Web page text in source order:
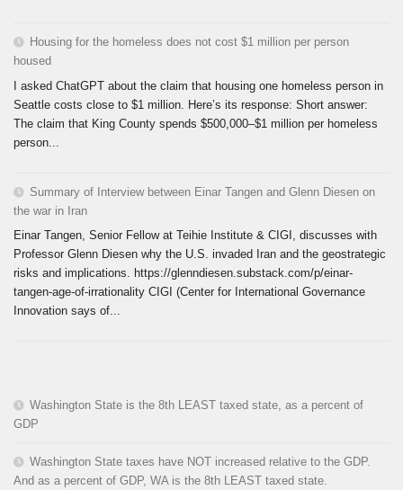
Housing for the homeless does not cost $1 million per person
housed
I asked ChatGPT about the claim that housing one homeless person in
Seattle costs close to $1 million. Here’s its response: Short answer:
The claim that King County spends $500,000–$1 million per homeless
person...
Summary of Interview between Einar Tangen and Glenn Diesen on
the war in Iran
Einar Tangen, Senior Fellow at Teihie Institute & CIGI, discusses with
Professor Glenn Diesen why the U.S. invaded Iran and the geostrategic
risks and implications. https://glenndiesen.substack.com/p/einar-
tangen-age-of-irrationality CIGI (Center for International Governance
Innovation says of...
Washington State is the 8th LEAST taxed state, as a percent of
GDP
Washington State taxes have NOT increased relative to the GDP.
And as a percent of GDP, WA is the 8th LEAST taxed state.